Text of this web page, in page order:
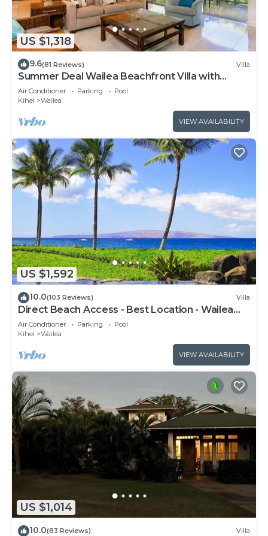
US $1,318
9.6(81 Reviews) Villa
Summer Deal Wailea Beachfront Villa with
Elevator and Pool Access
Air Conditioner Parking
Pool
Kihei
Wailea
VIEW AVAILABILITY
US $1,592
10.0(103 Reviews) Villa
Direct Beach Access - Best Location - Wailea
Beach Villas H101 - Walk Everywhere
Air Conditioner Parking
Pool
Kihei
Wailea
VIEW AVAILABILITY
US $1,014
10.0(83 Reviews) Villa